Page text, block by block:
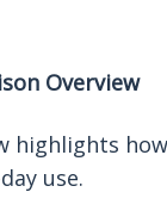
Overview
highlights
use.